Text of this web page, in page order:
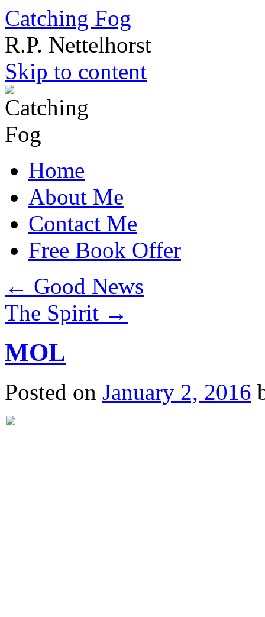
Catching Fog
R.P. Nettelhorst
Skip to content
Home
About Me
Contact Me
Free Book Offer
← Good News
The Spirit →
MOL
Posted on January 2, 2016